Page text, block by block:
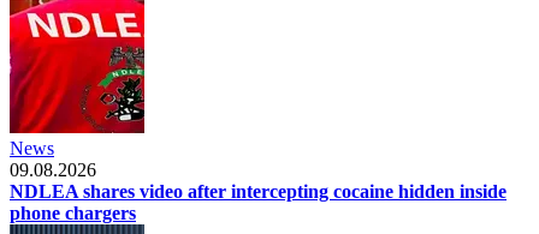
News
09.08.2026
NDLEA shares video after intercepting cocaine hidden inside
phone chargers